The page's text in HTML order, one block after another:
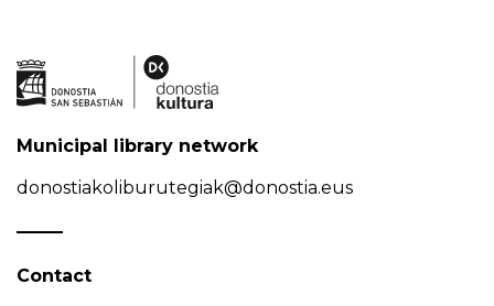
Municipal library network
donostiakoliburutegiak@donostia.eus
Contact